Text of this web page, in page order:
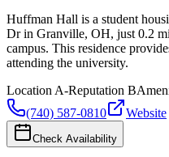
Huffman Hall is a student
Dr in Granville, OH, just 0.2
campus. This residence
attending the university.
Location A-Reputation B
(740) 587-0810
Website
Check Availability